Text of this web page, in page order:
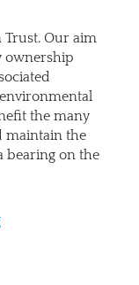
Trust. Our aim
ownership
the many
maintain the
bearing on the